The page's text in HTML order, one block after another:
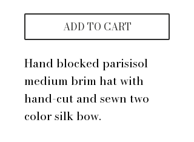
ADD TO CART
Hand blocked parisisol
medium brim hat with
hand-cut and sewn two
color silk bow.